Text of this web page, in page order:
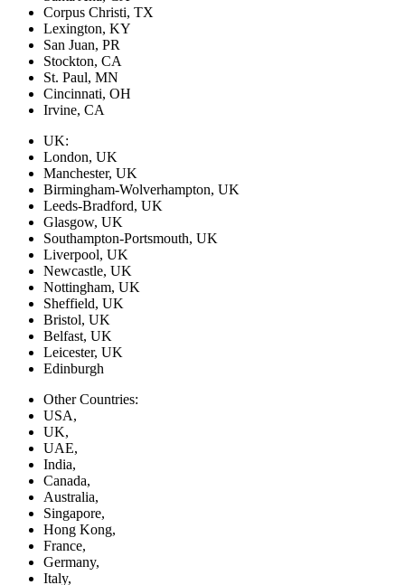
Corpus Christi, TX
Lexington, KY
San Juan, PR
Stockton, CA
St. Paul, MN
Cincinnati, OH
Irvine, CA
UK:
London, UK
Manchester, UK
Birmingham-Wolverhampton, UK
Leeds-Bradford, UK
Glasgow, UK
Southampton-Portsmouth, UK
Liverpool, UK
Newcastle, UK
Nottingham, UK
Sheffield, UK
Bristol, UK
Belfast, UK
Leicester, UK
Edinburgh
Other Countries:
USA,
UK,
UAE,
India,
Canada,
Australia,
Singapore,
Hong Kong,
France,
Germany,
Italy,